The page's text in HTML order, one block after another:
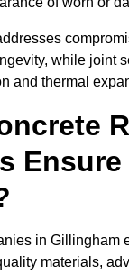
while joint
and thermal
Ensure
in Gillingham
materials,